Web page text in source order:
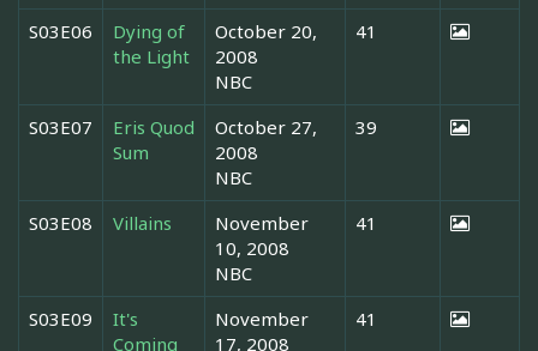
S03E06
Dying of
the Light
October 20,
2008
NBC
41
S03E07
Eris Quod
Sum
October 27,
2008
NBC
39
S03E08 Villains
November
10, 2008
NBC
41
S03E09
It's
Coming
November
17, 2008
41